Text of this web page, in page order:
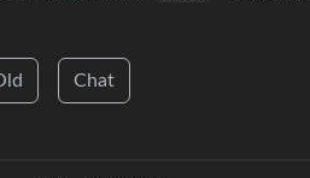
Chat